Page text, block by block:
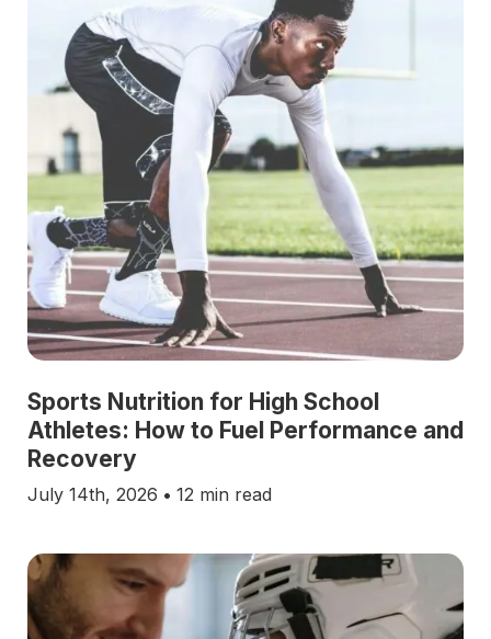
Sports Nutrition for High School
Athletes: How to Fuel Performance and
Recovery
July 14th, 2026 • 12 min read